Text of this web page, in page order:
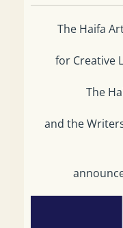
The Haifa
for Creative
The
and the